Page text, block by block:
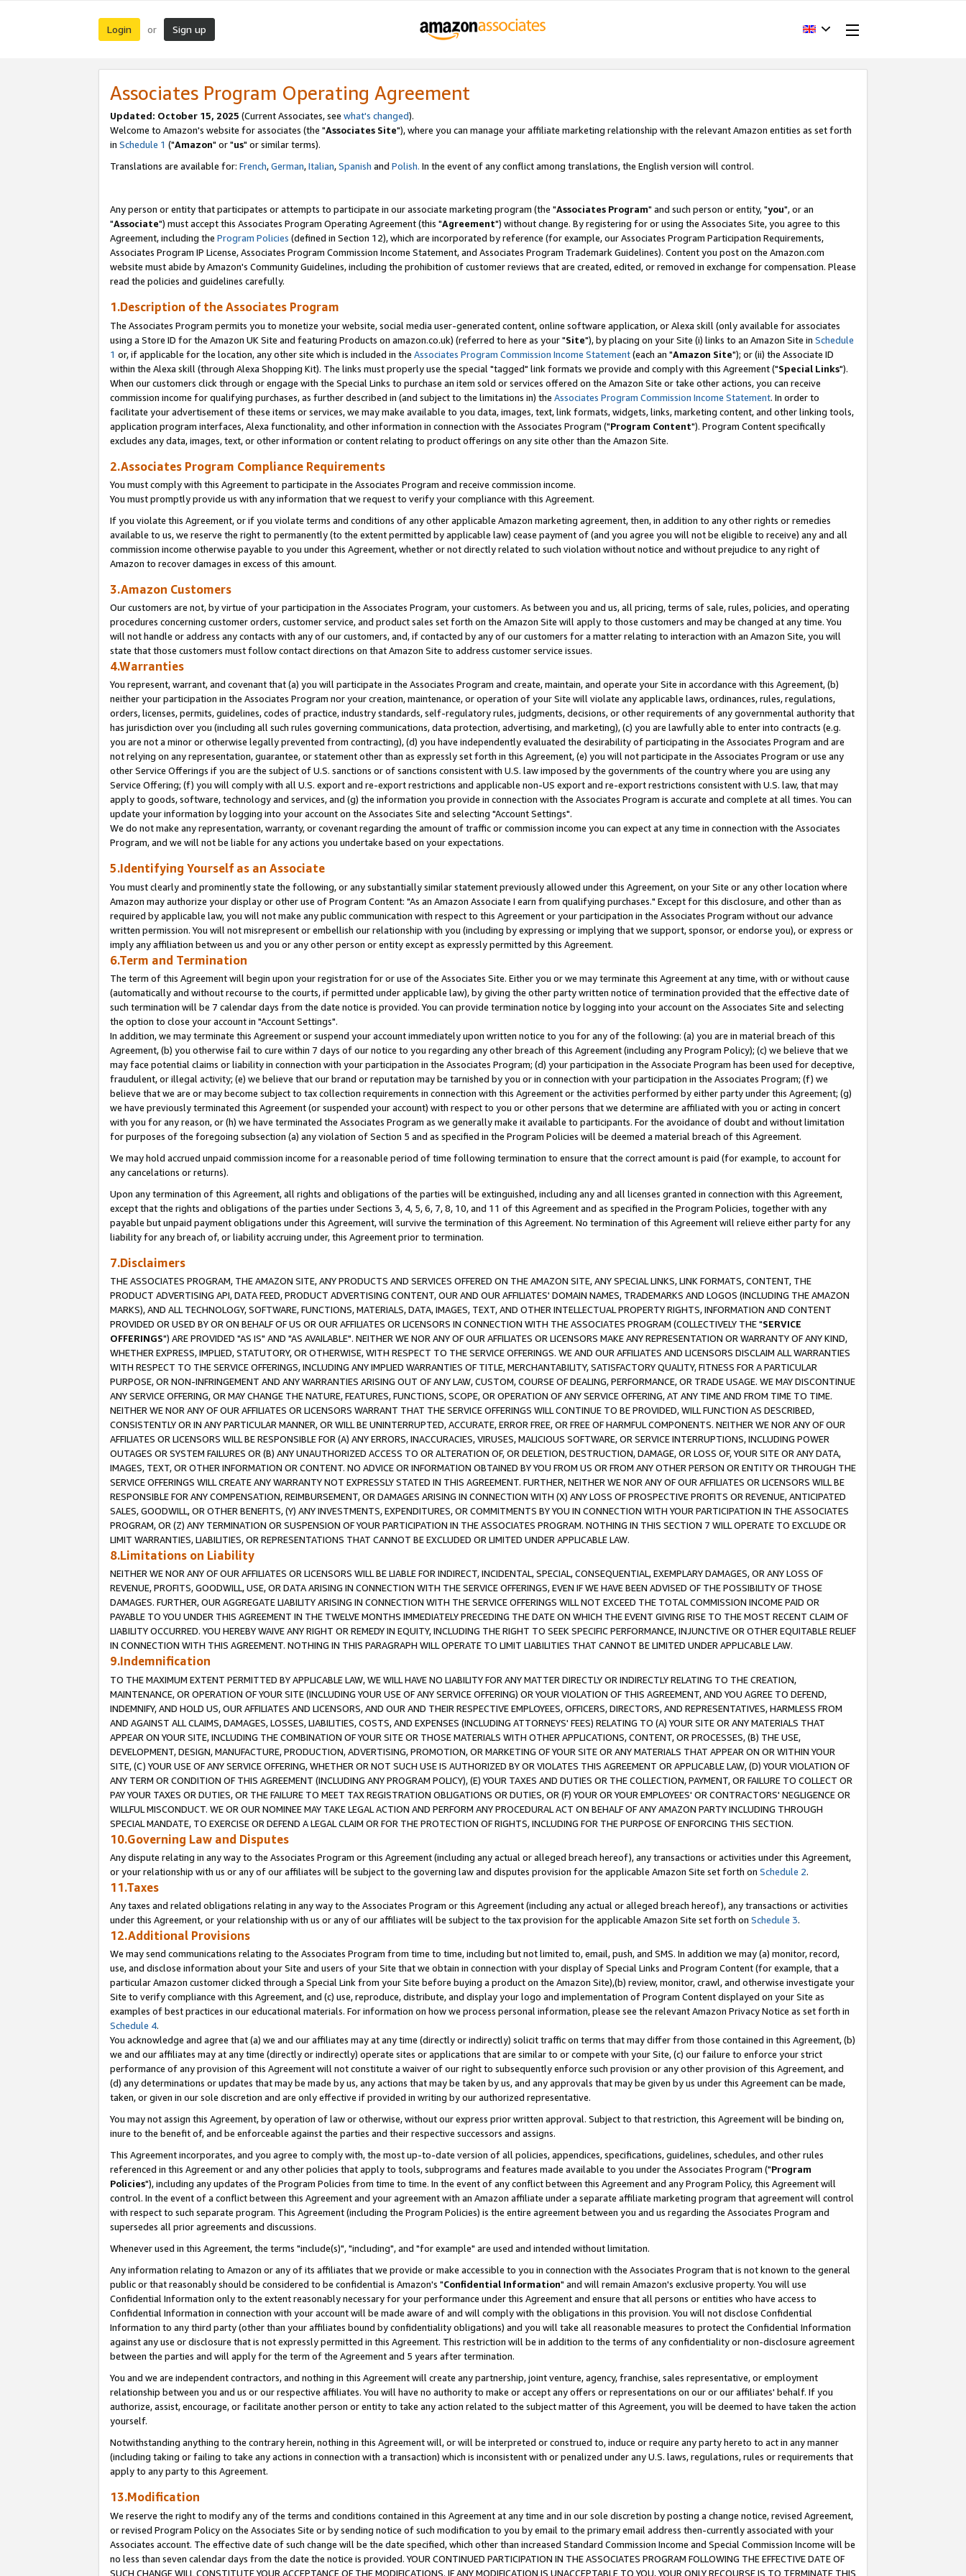
Login or Sign up
Associates Program Operating Agreement
Updated: October 15, 2025 (Current Associates, see what's changed).
Welcome to Amazon's website for associates (the "Associates Site"), where you can manage your affiliate marketing relationship with the relevant Amazon entities as set forth
in Schedule 1 ("Amazon" or "us" or similar terms).
Translations are available for: French,German,Italian,Spanish and Polish. In the event of any conflict among translations, the English version will control.
Any person or entity that participates or attempts to participate in our associate marketing program (the "Associates Program" and such person or entity, "you", or an
"Associate") must accept this Associates Program Operating Agreement (this "Agreement") without change. By registering for or using the Associates Site, you agree to this
Agreement, including the Program Policies (defined in Section 12), which are incorporated by reference (for example, our Associates Program Participation Requirements,
Associates Program IP License, Associates Program Commission Income Statement, and Associates Program Trademark Guidelines). Content you post on the Amazon.com
website must abide by Amazon's Community Guidelines, including the prohibition of customer reviews that are created, edited, or removed in exchange for compensation. Please
read the policies and guidelines carefully.
1.Description of the Associates Program
The Associates Program permits you to monetize your website, social media user-generated content, online software application, or Alexa skill (only available for associates
using a Store ID for the Amazon UK Site and featuring Products on amazon.co.uk) (referred to here as your "Site"), by placing on your Site (i) links to an Amazon Site in Schedule
1 or, if applicable for the location, any other site which is included in the Associates Program Commission Income Statement(each an "Amazon Site"); or (ii) the Associate ID
within the Alexa skill (through Alexa Shopping Kit). The links must properly use the special "tagged" link formats we provide and comply with this Agreement ("Special Links").
When our customers click through or engage with the Special Links to purchase an item sold or services offered on the Amazon Site or take other actions, you can receive
commission income for qualifying purchases, as further described in (and subject to the limitations in) the Associates Program Commission Income Statement. In order to
facilitate your advertisement of these items or services, we may make available to you data, images, text, link formats, widgets, links, marketing content, and other linking tools,
application program interfaces, Alexa functionality, and other information in connection with the Associates Program ("Program Content"). Program Content specifically
excludes any data, images, text, or other information or content relating to product offerings on any site other than the Amazon Site.
2.Associates Program Compliance Requirements
You must comply with this Agreement to participate in the Associates Program and receive commission income.
You must promptly provide us with any information that we request to verify your compliance with this Agreement.
If you violate this Agreement, or if you violate terms and conditions of any other applicable Amazon marketing agreement, then, in addition to any other rights or remedies
available to us, we reserve the right to permanently (to the extent permitted by applicable law) cease payment of (and you agree you will not be eligible to receive) any and all
commission income otherwise payable to you under this Agreement, whether or not directly related to such violation without notice and without prejudice to any right of
Amazon to recover damages in excess of this amount.
3.Amazon Customers
Our customers are not, by virtue of your participation in the Associates Program, your customers. As between you and us, all pricing, terms of sale, rules, policies, and operating
procedures concerning customer orders, customer service, and product sales set forth on the Amazon Site will apply to those customers and may be changed at any time. You
will not handle or address any contacts with any of our customers, and, if contacted by any of our customers for a matter relating to interaction with an Amazon Site, you will
state that those customers must follow contact directions on that Amazon Site to address customer service issues.
4.Warranties
You represent, warrant, and covenant that (a) you will participate in the Associates Program and create, maintain, and operate your Site in accordance with this Agreement, (b)
neither your participation in the Associates Program nor your creation, maintenance, or operation of your Site will violate any applicable laws, ordinances, rules, regulations,
orders, licenses, permits, guidelines, codes of practice, industry standards, self-regulatory rules, judgments, decisions, or other requirements of any governmental authority that
has jurisdiction over you (including all such rules governing communications, data protection, advertising, and marketing), (c) you are lawfully able to enter into contracts (e.g.
you are not a minor or otherwise legally prevented from contracting), (d) you have independently evaluated the desirability of participating in the Associates Program and are
not relying on any representation, guarantee, or statement other than as expressly set forth in this Agreement, (e) you will not participate in the Associates Program or use any
other Service Offerings if you are the subject of U.S. sanctions or of sanctions consistent with U.S. law imposed by the governments of the country where you are using any
Service Offering; (f) you will comply with all U.S. export and re-export restrictions and applicable non-US export and re-export restrictions consistent with U.S. law, that may
apply to goods, software, technology and services, and (g) the information you provide in connection with the Associates Program is accurate and complete at all times. You can
update your information by logging into your account on the Associates Site and selecting "Account Settings".
We do not make any representation, warranty, or covenant regarding the amount of traffic or commission income you can expect at any time in connection with the Associates
Program, and we will not be liable for any actions you undertake based on your expectations.
5.Identifying Yourself as an Associate
You must clearly and prominently state the following, or any substantially similar statement previously allowed under this Agreement, on your Site or any other location where
Amazon may authorize your display or other use of Program Content: "As an Amazon Associate I earn from qualifying purchases." Except for this disclosure, and other than as
required by applicable law, you will not make any public communication with respect to this Agreement or your participation in the Associates Program without our advance
written permission. You will not misrepresent or embellish our relationship with you (including by expressing or implying that we support, sponsor, or endorse you), or express or
imply any affiliation between us and you or any other person or entity except as expressly permitted by this Agreement.
6.Term and Termination
The term of this Agreement will begin upon your registration for or use of the Associates Site. Either you or we may terminate this Agreement at any time, with or without cause
(automatically and without recourse to the courts, if permitted under applicable law), by giving the other party written notice of termination provided that the effective date of
such termination will be 7 calendar days from the date notice is provided. You can provide termination notice by logging into your account on the Associates Site and selecting
the option to close your account in "Account Settings".
In addition, we may terminate this Agreement or suspend your account immediately upon written notice to you for any of the following: (a) you are in material breach of this
Agreement, (b) you otherwise fail to cure within 7 days of our notice to you regarding any other breach of this Agreement (including any Program Policy); (c) we believe that we
may face potential claims or liability in connection with your participation in the Associates Program; (d) your participation in the Associate Program has been used for deceptive,
fraudulent, or illegal activity; (e) we believe that our brand or reputation may be tarnished by you or in connection with your participation in the Associates Program; (f) we
believe that we are or may become subject to tax collection requirements in connection with this Agreement or the activities performed by either party under this Agreement; (g)
we have previously terminated this Agreement (or suspended your account) with respect to you or other persons that we determine are affiliated with you or acting in concert
with you for any reason, or (h) we have terminated the Associates Program as we generally make it available to participants. For the avoidance of doubt and without limitation
for purposes of the foregoing subsection (a) any violation of Section 5 and as specified in the Program Policies will be deemed a material breach of this Agreement.
We may hold accrued unpaid commission income for a reasonable period of time following termination to ensure that the correct amount is paid (for example, to account for
any cancelations or returns).
Upon any termination of this Agreement, all rights and obligations of the parties will be extinguished, including any and all licenses granted in connection with this Agreement,
except that the rights and obligations of the parties under Sections 3, 4, 5, 6, 7, 8, 10, and 11 of this Agreement and as specified in the Program Policies, together with any
payable but unpaid payment obligations under this Agreement, will survive the termination of this Agreement. No termination of this Agreement will relieve either party for any
liability for any breach of, or liability accruing under, this Agreement prior to termination.
7.Disclaimers
THE ASSOCIATES PROGRAM, THE AMAZON SITE, ANY PRODUCTS AND SERVICES OFFERED ON THE AMAZON SITE, ANY SPECIAL LINKS, LINK FORMATS, CONTENT, THE
PRODUCT ADVERTISING API, DATA FEED, PRODUCT ADVERTISING CONTENT, OUR AND OUR AFFILIATES' DOMAIN NAMES, TRADEMARKS AND LOGOS (INCLUDING THE AMAZON
MARKS), AND ALL TECHNOLOGY, SOFTWARE, FUNCTIONS, MATERIALS, DATA, IMAGES, TEXT, AND OTHER INTELLECTUAL PROPERTY RIGHTS, INFORMATION AND CONTENT
PROVIDED OR USED BY OR ON BEHALF OF US OR OUR AFFILIATES OR LICENSORS IN CONNECTION WITH THE ASSOCIATES PROGRAM (COLLECTIVELY THE "SERVICE
OFFERINGS") ARE PROVIDED "AS IS" AND "AS AVAILABLE". NEITHER WE NOR ANY OF OUR AFFILIATES OR LICENSORS MAKE ANY REPRESENTATION OR WARRANTY OF ANY KIND,
WHETHER EXPRESS, IMPLIED, STATUTORY, OR OTHERWISE, WITH RESPECT TO THE SERVICE OFFERINGS. WE AND OUR AFFILIATES AND LICENSORS DISCLAIM ALL WARRANTIES
WITH RESPECT TO THE SERVICE OFFERINGS, INCLUDING ANY IMPLIED WARRANTIES OF TITLE, MERCHANTABILITY, SATISFACTORY QUALITY, FITNESS FOR A PARTICULAR
PURPOSE, OR NON-INFRINGEMENT AND ANY WARRANTIES ARISING OUT OF ANY LAW, CUSTOM, COURSE OF DEALING, PERFORMANCE, OR TRADE USAGE. WE MAY DISCONTINUE
ANY SERVICE OFFERING, OR MAY CHANGE THE NATURE, FEATURES, FUNCTIONS, SCOPE, OR OPERATION OF ANY SERVICE OFFERING, AT ANY TIME AND FROM TIME TO TIME.
NEITHER WE NOR ANY OF OUR AFFILIATES OR LICENSORS WARRANT THAT THE SERVICE OFFERINGS WILL CONTINUE TO BE PROVIDED, WILL FUNCTION AS DESCRIBED,
CONSISTENTLY OR IN ANY PARTICULAR MANNER, OR WILL BE UNINTERRUPTED, ACCURATE, ERROR FREE, OR FREE OF HARMFUL COMPONENTS. NEITHER WE NOR ANY OF OUR
AFFILIATES OR LICENSORS WILL BE RESPONSIBLE FOR (A) ANY ERRORS, INACCURACIES, VIRUSES, MALICIOUS SOFTWARE, OR SERVICE INTERRUPTIONS, INCLUDING POWER
OUTAGES OR SYSTEM FAILURES OR (B) ANY UNAUTHORIZED ACCESS TO OR ALTERATION OF, OR DELETION, DESTRUCTION, DAMAGE, OR LOSS OF, YOUR SITE OR ANY DATA,
IMAGES, TEXT, OR OTHER INFORMATION OR CONTENT. NO ADVICE OR INFORMATION OBTAINED BY YOU FROM US OR FROM ANY OTHER PERSON OR ENTITY OR THROUGH THE
SERVICE OFFERINGS WILL CREATE ANY WARRANTY NOT EXPRESSLY STATED IN THIS AGREEMENT. FURTHER, NEITHER WE NOR ANY OF OUR AFFILIATES OR LICENSORS WILL BE
RESPONSIBLE FOR ANY COMPENSATION, REIMBURSEMENT, OR DAMAGES ARISING IN CONNECTION WITH (X) ANY LOSS OF PROSPECTIVE PROFITS OR REVENUE, ANTICIPATED
SALES, GOODWILL, OR OTHER BENEFITS, (Y) ANY INVESTMENTS, EXPENDITURES, OR COMMITMENTS BY YOU IN CONNECTION WITH YOUR PARTICIPATION IN THE ASSOCIATES
PROGRAM, OR (Z) ANY TERMINATION OR SUSPENSION OF YOUR PARTICIPATION IN THE ASSOCIATES PROGRAM. NOTHING IN THIS SECTION 7 WILL OPERATE TO EXCLUDE OR
LIMIT WARRANTIES, LIABILITIES, OR REPRESENTATIONS THAT CANNOT BE EXCLUDED OR LIMITED UNDER APPLICABLE LAW.
8.Limitations on Liability
NEITHER WE NOR ANY OF OUR AFFILIATES OR LICENSORS WILL BE LIABLE FOR INDIRECT, INCIDENTAL, SPECIAL, CONSEQUENTIAL, EXEMPLARY DAMAGES, OR ANY LOSS OF
REVENUE, PROFITS, GOODWILL, USE, OR DATA ARISING IN CONNECTION WITH THE SERVICE OFFERINGS, EVEN IF WE HAVE BEEN ADVISED OF THE POSSIBILITY OF THOSE
DAMAGES. FURTHER, OUR AGGREGATE LIABILITY ARISING IN CONNECTION WITH THE SERVICE OFFERINGS WILL NOT EXCEED THE TOTAL COMMISSION INCOME PAID OR
PAYABLE TO YOU UNDER THIS AGREEMENT IN THE TWELVE MONTHS IMMEDIATELY PRECEDING THE DATE ON WHICH THE EVENT GIVING RISE TO THE MOST RECENT CLAIM OF
LIABILITY OCCURRED. YOU HEREBY WAIVE ANY RIGHT OR REMEDY IN EQUITY, INCLUDING THE RIGHT TO SEEK SPECIFIC PERFORMANCE, INJUNCTIVE OR OTHER EQUITABLE RELIEF
IN CONNECTION WITH THIS AGREEMENT. NOTHING IN THIS PARAGRAPH WILL OPERATE TO LIMIT LIABILITIES THAT CANNOT BE LIMITED UNDER APPLICABLE LAW.
9.Indemnification
TO THE MAXIMUM EXTENT PERMITTED BY APPLICABLE LAW, WE WILL HAVE NO LIABILITY FOR ANY MATTER DIRECTLY OR INDIRECTLY RELATING TO THE CREATION,
MAINTENANCE, OR OPERATION OF YOUR SITE (INCLUDING YOUR USE OF ANY SERVICE OFFERING) OR YOUR VIOLATION OF THIS AGREEMENT, AND YOU AGREE TO DEFEND,
INDEMNIFY, AND HOLD US, OUR AFFILIATES AND LICENSORS, AND OUR AND THEIR RESPECTIVE EMPLOYEES, OFFICERS, DIRECTORS, AND REPRESENTATIVES, HARMLESS FROM
AND AGAINST ALL CLAIMS, DAMAGES, LOSSES, LIABILITIES, COSTS, AND EXPENSES (INCLUDING ATTORNEYS' FEES) RELATING TO (A) YOUR SITE OR ANY MATERIALS THAT
APPEAR ON YOUR SITE, INCLUDING THE COMBINATION OF YOUR SITE OR THOSE MATERIALS WITH OTHER APPLICATIONS, CONTENT, OR PROCESSES, (B) THE USE,
DEVELOPMENT, DESIGN, MANUFACTURE, PRODUCTION, ADVERTISING, PROMOTION, OR MARKETING OF YOUR SITE OR ANY MATERIALS THAT APPEAR ON OR WITHIN YOUR
SITE, (C) YOUR USE OF ANY SERVICE OFFERING, WHETHER OR NOT SUCH USE IS AUTHORIZED BY OR VIOLATES THIS AGREEMENT OR APPLICABLE LAW, (D) YOUR VIOLATION OF
ANY TERM OR CONDITION OF THIS AGREEMENT (INCLUDING ANY PROGRAM POLICY), (E) YOUR TAXES AND DUTIES OR THE COLLECTION, PAYMENT, OR FAILURE TO COLLECT OR
PAY YOUR TAXES OR DUTIES, OR THE FAILURE TO MEET TAX REGISTRATION OBLIGATIONS OR DUTIES, OR (F) YOUR OR YOUR EMPLOYEES' OR CONTRACTORS' NEGLIGENCE OR
WILLFUL MISCONDUCT. WE OR OUR NOMINEE MAY TAKE LEGAL ACTION AND PERFORM ANY PROCEDURAL ACT ON BEHALF OF ANY AMAZON PARTY INCLUDING THROUGH
SPECIAL MANDATE, TO EXERCISE OR DEFEND A LEGAL CLAIM OR FOR THE PROTECTION OF RIGHTS, INCLUDING FOR THE PURPOSE OF ENFORCING THIS SECTION.
10.Governing Law and Disputes
Any dispute relating in any way to the Associates Program or this Agreement (including any actual or alleged breach hereof), any transactions or activities under this Agreement,
or your relationship with us or any of our affiliates will be subject to the governing law and disputes provision for the applicable Amazon Site set forth on Schedule 2.
11.Taxes
Any taxes and related obligations relating in any way to the Associates Program or this Agreement (including any actual or alleged breach hereof), any transactions or activities
under this Agreement, or your relationship with us or any of our affiliates will be subject to the tax provision for the applicable Amazon Site set forth on Schedule 3.
12.Additional Provisions
We may send communications relating to the Associates Program from time to time, including but not limited to, email, push, and SMS. In addition we may (a) monitor, record,
use, and disclose information about your Site and users of your Site that we obtain in connection with your display of Special Links and Program Content (for example, that a
particular Amazon customer clicked through a Special Link from your Site before buying a product on the Amazon Site),(b) review, monitor, crawl, and otherwise investigate your
Site to verify compliance with this Agreement, and (c) use, reproduce, distribute, and display your logo and implementation of Program Content displayed on your Site as
examples of best practices in our educational materials. For information on how we process personal information, please see the relevant Amazon Privacy Notice as set forth in
Schedule 4.
You acknowledge and agree that (a) we and our affiliates may at any time (directly or indirectly) solicit traffic on terms that may differ from those contained in this Agreement, (b)
we and our affiliates may at any time (directly or indirectly) operate sites or applications that are similar to or compete with your Site, (c) our failure to enforce your strict
performance of any provision of this Agreement will not constitute a waiver of our right to subsequently enforce such provision or any other provision of this Agreement, and
(d) any determinations or updates that may be made by us, any actions that may be taken by us, and any approvals that may be given by us under this Agreement can be made,
taken, or given in our sole discretion and are only effective if provided in writing by our authorized representative.
You may not assign this Agreement, by operation of law or otherwise, without our express prior written approval. Subject to that restriction, this Agreement will be binding on,
inure to the benefit of, and be enforceable against the parties and their respective successors and assigns.
This Agreement incorporates, and you agree to comply with, the most up-to-date version of all policies, appendices, specifications, guidelines, schedules, and other rules
referenced in this Agreement or and any other policies that apply to tools, subprograms and features made available to you under the Associates Program ("Program
Policies"), including any updates of the Program Policies from time to time. In the event of any conflict between this Agreement and any Program Policy, this Agreement will
control. In the event of a conflict between this Agreement and your agreement with an Amazon affiliate under a separate affiliate marketing program that agreement will control
with respect to such separate program. This Agreement (including the Program Policies) is the entire agreement between you and us regarding the Associates Program and
supersedes all prior agreements and discussions.
Whenever used in this Agreement, the terms "include(s)", "including", and "for example" are used and intended without limitation.
Any information relating to Amazon or any of its affiliates that we provide or make accessible to you in connection with the Associates Program that is not known to the general
public or that reasonably should be considered to be confidential is Amazon's "Confidential Information" and will remain Amazon's exclusive property. You will use
Confidential Information only to the extent reasonably necessary for your performance under this Agreement and ensure that all persons or entities who have access to
Confidential Information in connection with your account will be made aware of and will comply with the obligations in this provision. You will not disclose Confidential
Information to any third party (other than your affiliates bound by confidentiality obligations) and you will take all reasonable measures to protect the Confidential Information
against any use or disclosure that is not expressly permitted in this Agreement. This restriction will be in addition to the terms of any confidentiality or non-disclosure agreement
between the parties and will apply for the term of the Agreement and 5 years after termination.
You and we are independent contractors, and nothing in this Agreement will create any partnership, joint venture, agency, franchise, sales representative, or employment
relationship between you and us or our respective affiliates. You will have no authority to make or accept any offers or representations on our or our affiliates' behalf. If you
authorize, assist, encourage, or facilitate another person or entity to take any action related to the subject matter of this Agreement, you will be deemed to have taken the action
yourself.
Notwithstanding anything to the contrary herein, nothing in this Agreement will, or will be interpreted or construed to, induce or require any party hereto to act in any manner
(including taking or failing to take any actions in connection with a transaction) which is inconsistent with or penalized under any U.S. laws, regulations, rules or requirements that
apply to any party to this Agreement.
13.Modification
We reserve the right to modify any of the terms and conditions contained in this Agreement at any time and in our sole discretion by posting a change notice, revised Agreement,
or revised Program Policy on the Associates Site or by sending notice of such modification to you by email to the primary email address then-currently associated with your
Associates account. The effective date of such change will be the date specified, which other than increased Standard Commission Income and Special Commission Income will be
no less than seven calendar days from the date the notice is provided. YOUR CONTINUED PARTICIPATION IN THE ASSOCIATES PROGRAM FOLLOWING THE EFFECTIVE DATE OF
SUCH CHANGE WILL CONSTITUTE YOUR ACCEPTANCE OF THE MODIFICATIONS. IF ANY MODIFICATION IS UNACCEPTABLE TO YOU, YOUR ONLY RECOURSE IS TO TERMINATE THIS